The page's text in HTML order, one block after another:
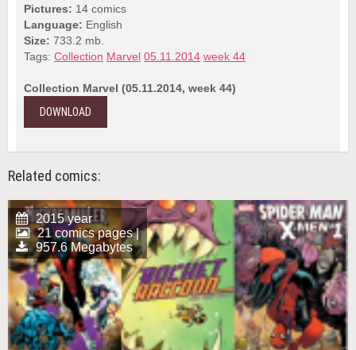
Pictures: 14 comics
Language: English
Size: 733.2 mb.
Tags: Collection Marvel 05.11.2014 week 44
Collection Marvel (05.11.2014, week 44)
DOWNLOAD
Related comics:
2015 year
21 comics pages |
957.6 Megabytes